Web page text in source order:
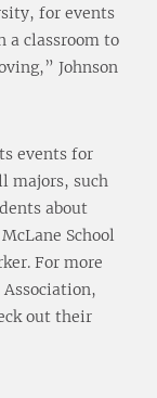
for events
a classroom to
Johnson
events for
majors, such
about
School
For more
out their